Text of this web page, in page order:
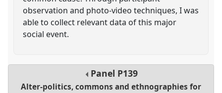
observation and photo-video techniques, I was
able to collect relevant data of this major
social event.
Panel P139
Alter-politics, commons and ethnographies for